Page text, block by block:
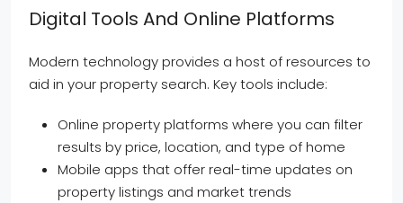
Digital Tools And Online Platforms
Modern technology provides a host of resources to
aid in your property search. Key tools include:
Online property platforms where you can filter
results by price, location, and type of home
Mobile apps that offer real-time updates on
property listings and market trends